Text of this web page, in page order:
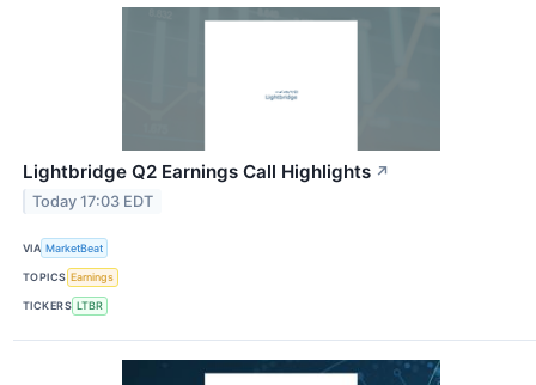
Lightbridge Q2 Earnings Call Highlights ↗
Today 17:03 EDT
VIA MarketBeat
TOPICS Earnings
TICKERS LTBR